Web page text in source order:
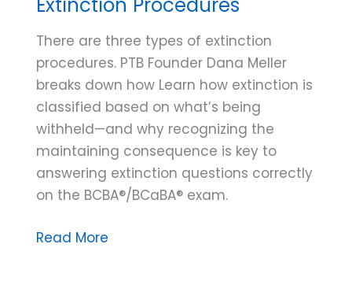
There are three types of extinction
procedures. PTB Founder Dana Meller
breaks down how Learn how extinction is
classified based on what’s being
withheld—and why recognizing the
maintaining consequence is key to
answering extinction questions correctly
on the BCBA®/BCaBA® exam.
Dana
Read More